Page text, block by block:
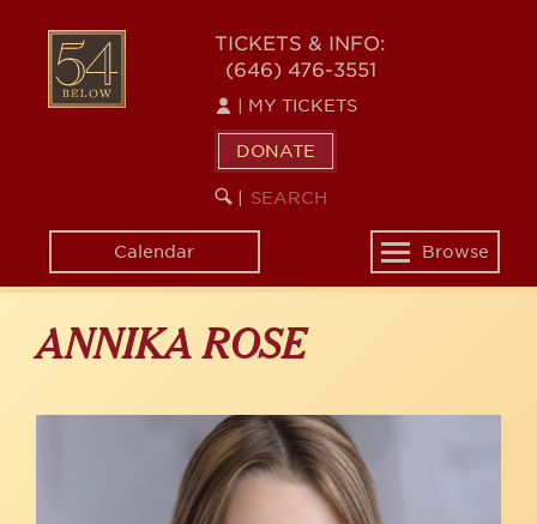
content
54
BELOW
TICKETS & INFO:
(646) 476-3551
MY TICKETS
DONATE
SEARCH
KEYWORD
Calendar
Toggle
navigation
Browse
ANNIKA ROSE